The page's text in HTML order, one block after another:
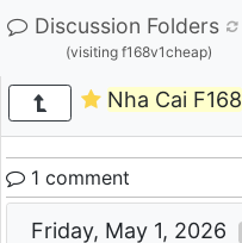
Discussion Folders
(visiting f168v1cheap)
Nha Cai F168
1 comment
Friday, May 1, 2026